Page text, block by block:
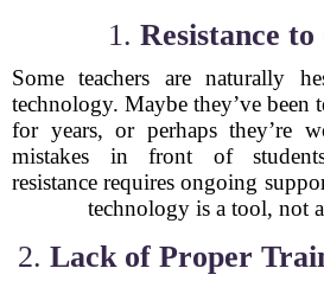
1. Resistance to
Some teachers are naturally
technology. Maybe they’ve been
for years, or perhaps they’re
mistakes in front of
resistance requires ongoing
technology is a tool, not
2. Lack of Proper